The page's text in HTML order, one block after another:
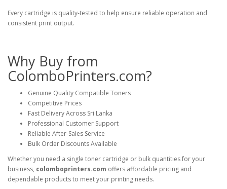
Every cartridge is quality-tested to help ensure reliable operation and
consistent print output.
Why Buy from
ColomboPrinters.com?
Genuine Quality Compatible Toners
Competitive Prices
Fast Delivery Across Sri Lanka
Professional Customer Support
Reliable After-Sales Service
Bulk Order Discounts Available
Whether you need a single toner cartridge or bulk quantities for your
business, colomboprinters.com offers affordable pricing and
dependable products to meet your printing needs.